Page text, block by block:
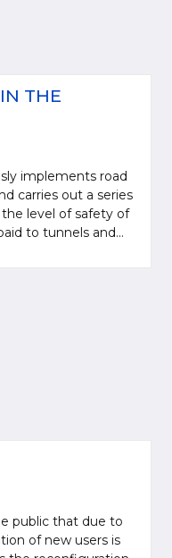
THE
implements road
carries out a series
level of safety of
to tunnels and...
public that due to
of new users is
All rights reserved.
Belgrade 22, Serbia